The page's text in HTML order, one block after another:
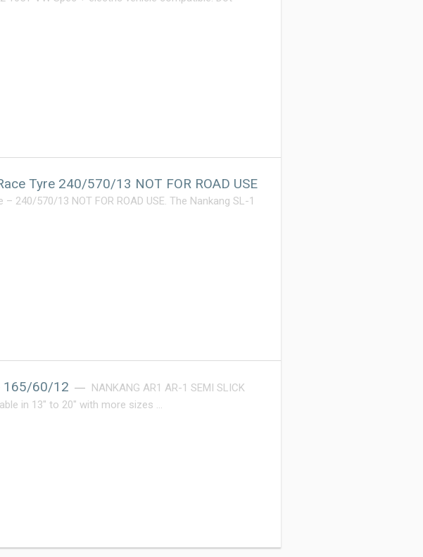
Tyre 240/570/13 NOT FOR ROAD USE
240/570/13 NOT FOR ROAD USE. The Nankang SL-1
165/60/12
NANKANG AR1 AR-1 SEMI SLICK
in 13″ to 20″ with more sizes …